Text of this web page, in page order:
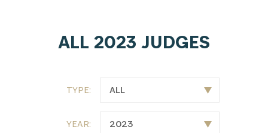
ALL 2023 JUDGES
TYPE:
YEAR: